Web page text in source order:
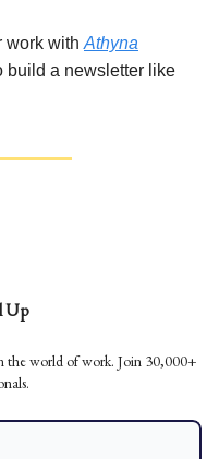
work with Athyna
build a newsletter like
Up
the world of work. Join 30,000+